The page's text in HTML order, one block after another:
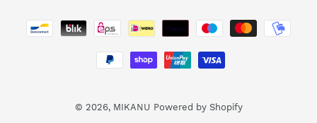
Payment
methods
© 2026, MIKANU Powered by Shopify